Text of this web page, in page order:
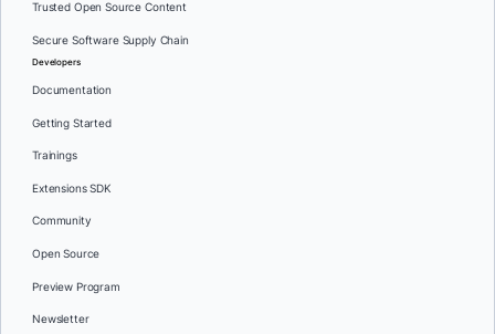
Trusted Open Source Content
Secure Software Supply Chain
Developers
Documentation
Getting Started
Trainings
Extensions SDK
Community
Open Source
Preview Program
Newsletter